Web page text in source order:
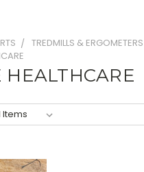
TREDMILLS & ERGOMETERS
HEALTHCARE